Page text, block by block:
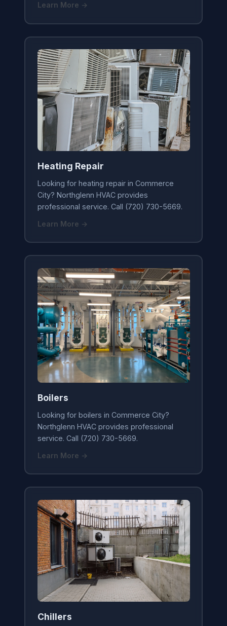
Learn More →
Heating Repair
Looking for heating repair in Commerce
City? Northglenn HVAC provides
professional service. Call (720) 730-5669.
Learn More →
Boilers
Looking for boilers in Commerce City?
Northglenn HVAC provides professional
service. Call (720) 730-5669.
Learn More →
Chillers